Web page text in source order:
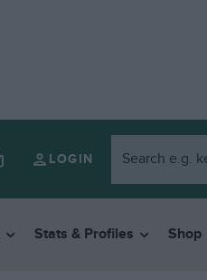
LOGIN
Stats & Profiles Shop